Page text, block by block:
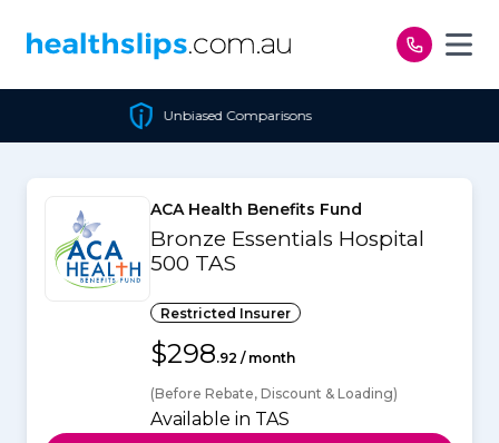
Unbiased Comparisons
ACA Health Benefits Fund
Bronze Essentials Hospital
500 TAS
Restricted Insurer
$298.92 / month
(Before Rebate, Discount & Loading)
Available in TAS